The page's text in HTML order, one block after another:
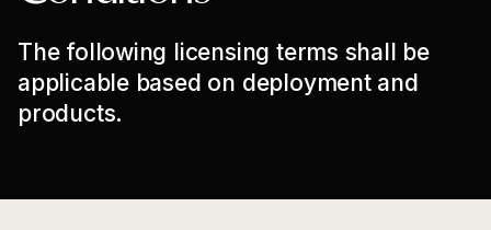
The following licensing terms shall be
applicable based on deployment and
products.